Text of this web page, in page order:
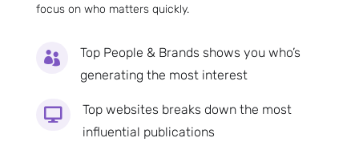
focus on who matters quickly.

Top People & Brands shows you who’s
generating the most interest

Top websites breaks down the most
influential publications